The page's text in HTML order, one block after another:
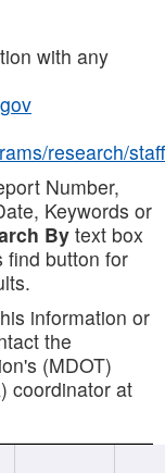
with any
research/staff
Number,
Keywords or
Bytext box
find button for
information or
the
(MDOT)
coordinator at